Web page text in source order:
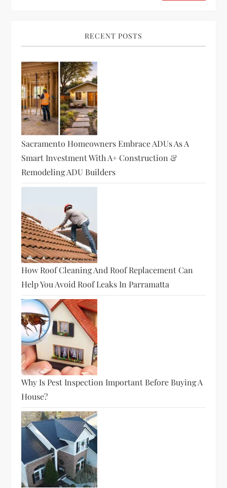
RECENT POSTS
Sacramento Homeowners Embrace ADUs As A
Smart Investment With A+ Construction &
Remodeling ADU Builders
How Roof Cleaning And Roof Replacement Can
Help You Avoid Roof Leaks In Parramatta
Why Is Pest Inspection Important Before Buying A
House?